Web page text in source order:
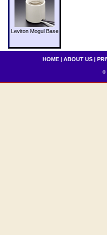
Leviton Mogul Base
HOME | ABOUT US |
©